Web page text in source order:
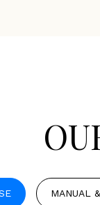
MANUAL